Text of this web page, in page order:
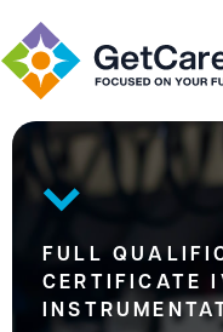
FULL
CERTIFICATE